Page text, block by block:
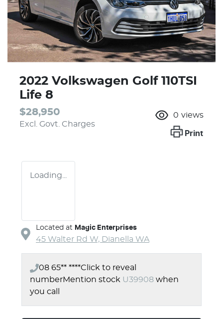
2022 Volkswagen Golf 110TSI
Life 8
$28,950
Excl. Govt. Charges
0 views
Print
Loading...
Located at Magic Enterprises
45 Walter Rd W, Dianella WA
08 65** ****Click to reveal
numberMention stock U39908 when
you call